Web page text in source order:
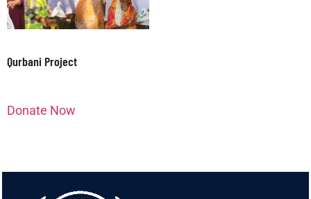
Qurbani Project
Donate Now